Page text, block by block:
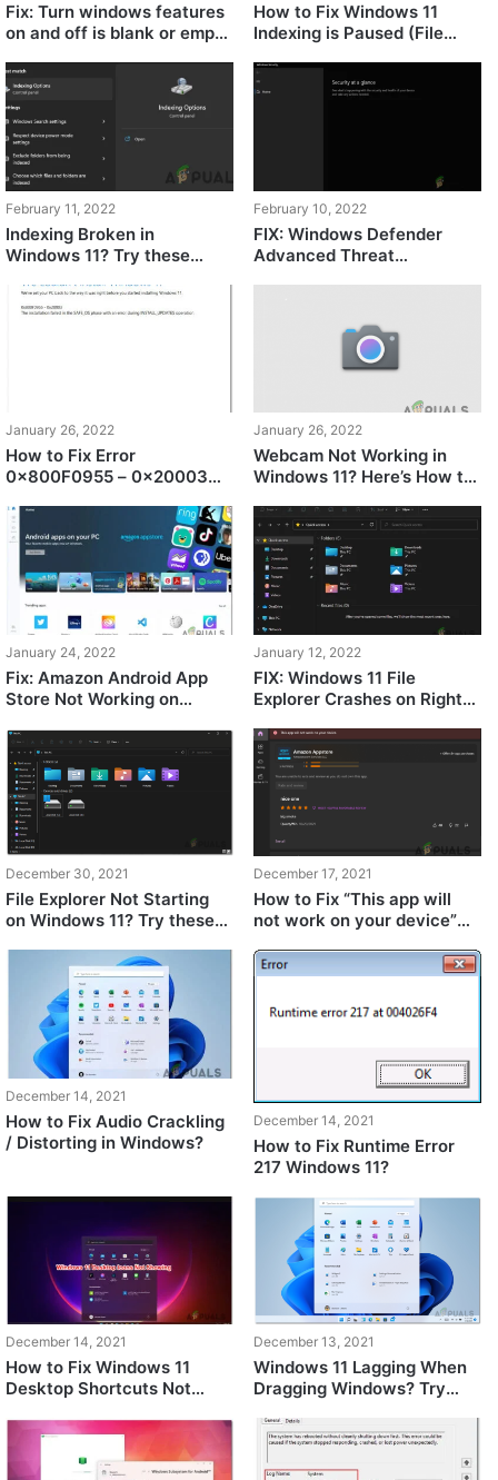
Fix: Turn windows features
on and off is blank or empty
How to Fix Windows 11
Indexing is Paused (File
February 11, 2022
Indexing Broken in
Windows 11? Try these
February 10, 2022
FIX: Windows Defender
Advanced Threat
January 26, 2022
How to Fix Error
0x800F0955 – 0x20003
11?
January 26, 2022
Webcam Not Working in
Windows 11? Here’s How to
January 24, 2022
Fix: Amazon Android App
Store Not Working on
January 12, 2022
FIX: Windows 11 File
Explorer Crashes on Right
December 30, 2021
File Explorer Not Starting
on Windows 11? Try these
December 17, 2021
How to Fix “This app will
not work on your device”
December 14, 2021
How to Fix Audio Crackling
/ Distorting in Windows?
December 14, 2021
How to Fix Runtime Error
217 Windows 11?
December 14, 2021
How to Fix Windows 11
Desktop Shortcuts Not
December 13, 2021
Windows 11 Lagging When
Dragging Windows? Try